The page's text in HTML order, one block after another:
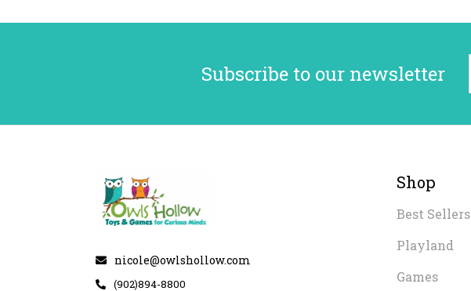
Subscribe to our newsletter
nicole@owlshollow.com
(902)894-8800
Shop
Best Sellers
Playland
Games